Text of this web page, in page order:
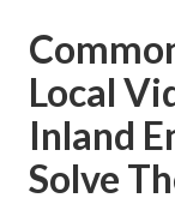
Local
Inland
Solve